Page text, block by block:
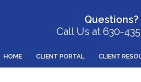
Questions?
Call Us at 630-
HOME CLIENT PORTAL CLIENT